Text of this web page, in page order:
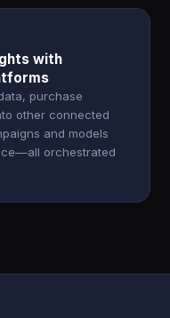
with
purchase
other connected
and models
orchestrated